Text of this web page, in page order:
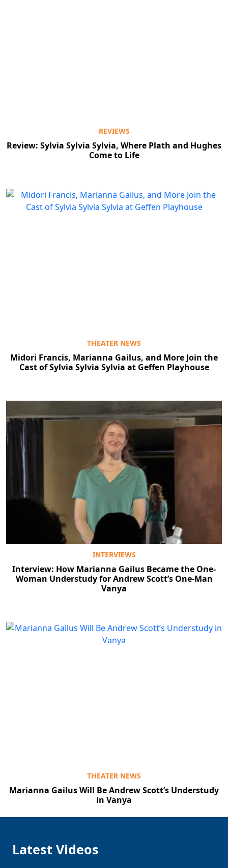
REVIEWS
Review: Sylvia Sylvia Sylvia, Where Plath and Hughes
Come to Life
THEATER NEWS
Midori Francis, Marianna Gailus, and More Join the
Cast of Sylvia Sylvia Sylvia at Geffen Playhouse
INTERVIEWS
Interview: How Marianna Gailus Became the One-
Woman Understudy for Andrew Scott’s One-Man
Vanya
THEATER NEWS
Marianna Gailus Will Be Andrew Scott’s Understudy
in Vanya
Latest Videos